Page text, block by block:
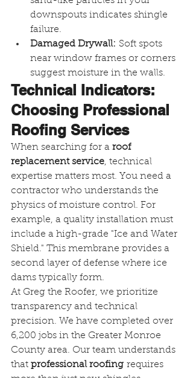
downspouts indicates shingle
failure.
Damaged Drywall: Soft spots
near window frames or corners
suggest moisture in the walls.
Technical Indicators:
Choosing Professional
Roofing Services
When searching for a roof
replacement service, technical
expertise matters most. You need a
contractor who understands the
physics of moisture control. For
example, a quality installation must
include a high-grade "Ice and Water
Shield." This membrane provides a
second layer of defense where ice
dams typically form.
At Greg the Roofer, we prioritize
transparency and technical
precision. We have completed over
6,200 jobs in the Greater Monroe
County area. Our team understands
that professional roofing requires